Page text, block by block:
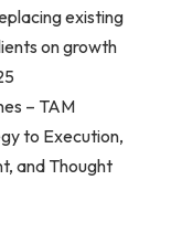
existing
on growth
– TAM
to Execution,
and Thought